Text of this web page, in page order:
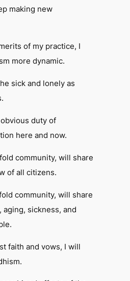
making new
of my practice, I
more dynamic.
sick and lonely as
duty of
here and now.
community, will share
of all citizens.
community, will share
sickness, and
faith and vows, I will